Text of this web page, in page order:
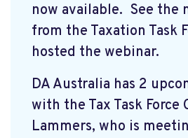
now available. See the
from the Taxation Task
hosted the webinar.
DA Australia has 2
with the Tax Task Force
Lammers, who is